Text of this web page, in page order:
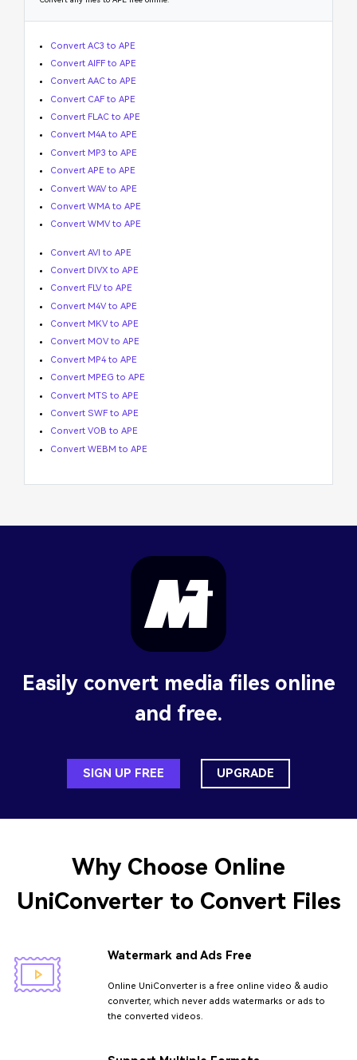
Convert AC3 to APE
Convert AIFF to APE
Convert AAC to APE
Convert CAF to APE
Convert FLAC to APE
Convert M4A to APE
Convert MP3 to APE
Convert APE to APE
Convert WAV to APE
Convert WMA to APE
Convert WMV to APE
Convert AVI to APE
Convert DIVX to APE
Convert FLV to APE
Convert M4V to APE
Convert MKV to APE
Convert MOV to APE
Convert MP4 to APE
Convert MPEG to APE
Convert MTS to APE
Convert SWF to APE
Convert VOB to APE
Convert WEBM to APE
Easily convert media files online
and free.
SIGN UP FREE UPGRADE
Why Choose Online
UniConverterto Convert Files
Watermark and Ads Free
Online UniConverter is a free online video & audio
converter, which never adds watermarks or ads to
the converted videos.